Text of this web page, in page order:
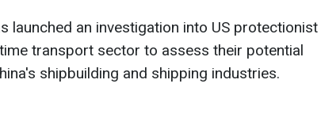
launched an investigation into US protectionist
transport sector to assess their potential
shipbuilding and shipping industries.